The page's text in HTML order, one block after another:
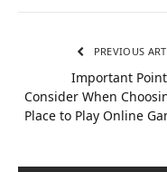
PREVIOUS
Important
Consider When
Place to Play Online